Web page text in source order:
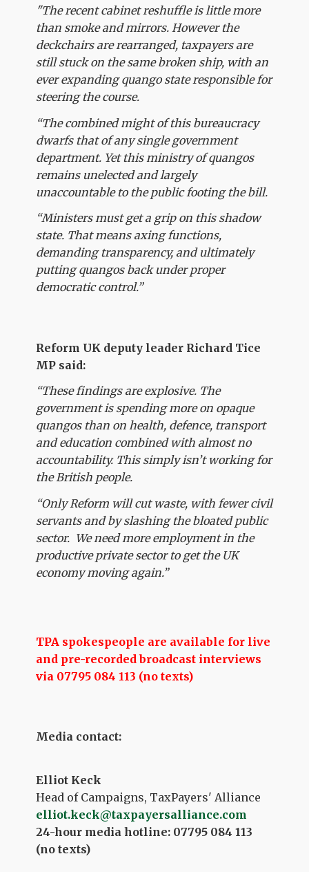
"The recent cabinet reshuffle is little more
than smoke and mirrors. However the
deckchairs are rearranged, taxpayers are
still stuck on the same broken ship, with an
ever expanding quango state responsible for
steering the course.
“The combined might of this bureaucracy
dwarfs that of any single government
department. Yet this ministry of quangos
remains unelected and largely
unaccountable to the public footing the bill.
“Ministers must get a grip on this shadow
state. That means axing functions,
demanding transparency, and ultimately
putting quangos back under proper
democratic control.”
Reform UK deputy leader Richard Tice
MP said:
“These findings are explosive. The
government is spending more on opaque
quangos than on health, defence, transport
and education combined with almost no
accountability. This simply isn’t working for
the British people.
“Only Reform will cut waste, with fewer civil
servants and by slashing the bloated public
sector. We need more employment in the
productive private sector to get the UK
economy moving again.”
TPA spokespeople are available for live
and pre-recorded broadcast interviews
via 07795 084 113 (no texts)
Media contact:
Elliot Keck
Head of Campaigns, TaxPayers' Alliance
elliot.keck@taxpayersalliance.com
24-hour media hotline: 07795 084 113
(no texts)